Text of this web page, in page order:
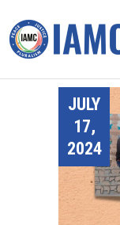
JULY
17,
2024